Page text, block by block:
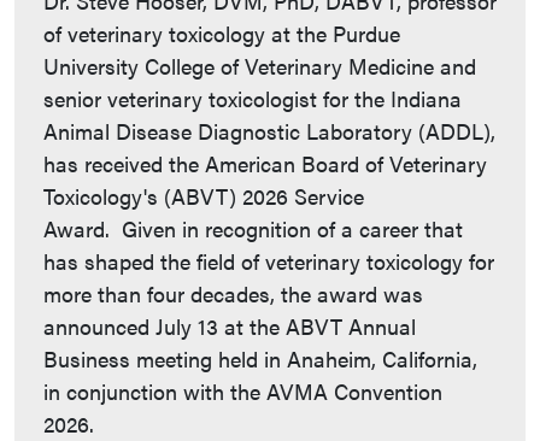
of veterinary toxicology at the Purdue
University College of Veterinary Medicine and
senior veterinary toxicologist for the Indiana
Animal Disease Diagnostic Laboratory (ADDL),
has received the American Board of Veterinary
Toxicology's (ABVT) 2026 Service
Award. Given in recognition of a career that
has shaped the field of veterinary toxicology for
more than four decades, the award was
announced July 13 at the ABVT Annual
Business meeting held in Anaheim, California,
in conjunction with the AVMA Convention
2026.